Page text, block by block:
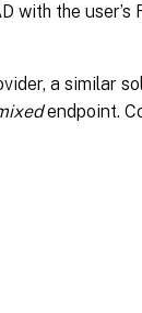
with the user’s
a similar
endpoint.